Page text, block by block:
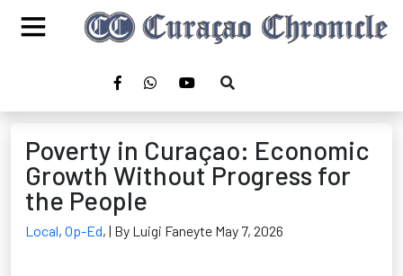
Poverty in Curaçao: Economic
Growth Without Progress for
the People
Local, Op-Ed, | By Luigi Faneyte May 7, 2026